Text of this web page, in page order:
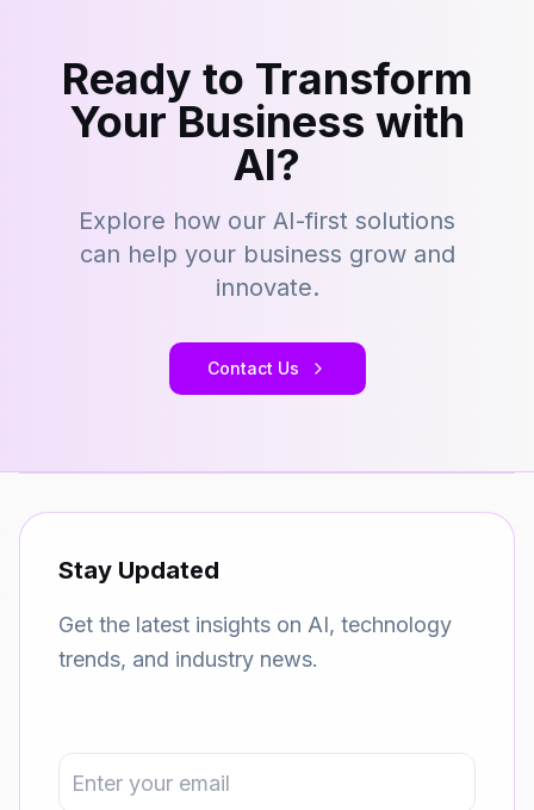
Ready to Transform
Your Business with
AI?
Explore how our AI-first solutions
can help your business grow and
innovate.
Contact Us
Stay Updated
Get the latest insights on AI, technology
trends, and industry news.